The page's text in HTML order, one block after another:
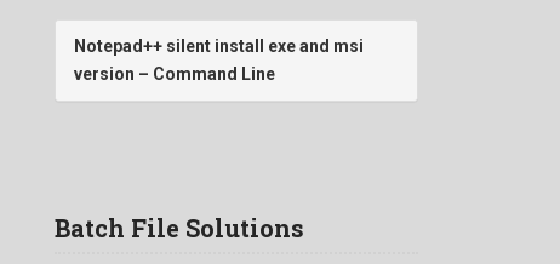
Notepad++ silent install exe and msi
version – Command Line
Batch File Solutions